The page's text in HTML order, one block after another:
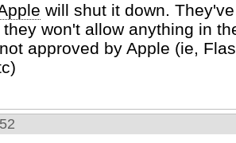
will shut it down.
won't allow anything in
approved by Apple (ie,